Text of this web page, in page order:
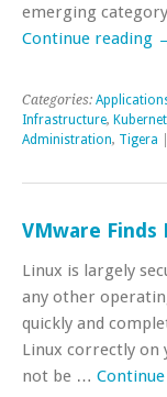
emerging
Continue reading
Categories:
Infrastructure,
Administration, Tigera
VMware Finds
Linux is largely
any other
quickly and
Linux correctly on
not be …